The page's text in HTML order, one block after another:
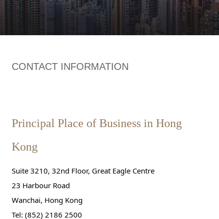
CONTACT INFORMATION
Principal Place of Business in Hong
Kong
Suite 3210, 32nd Floor, Great Eagle Centre
23 Harbour Road
Wanchai, Hong Kong
Tel: (852) 2186 2500